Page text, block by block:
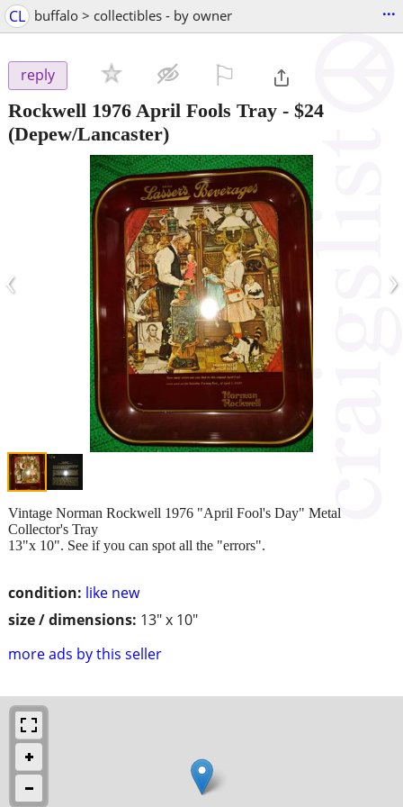
CL buffalo > collectibles - by owner ...
reply
Rockwell 1976 April Fools Tray - $24
(Depew/Lancaster)
‹ ›
condition: like new
size / dimensions: 13" x 10"
more ads by this seller
Vintage Norman Rockwell 1976 "April Fool's Day" Metal
Collector's Tray
13"x 10". See if you can spot all the "errors".